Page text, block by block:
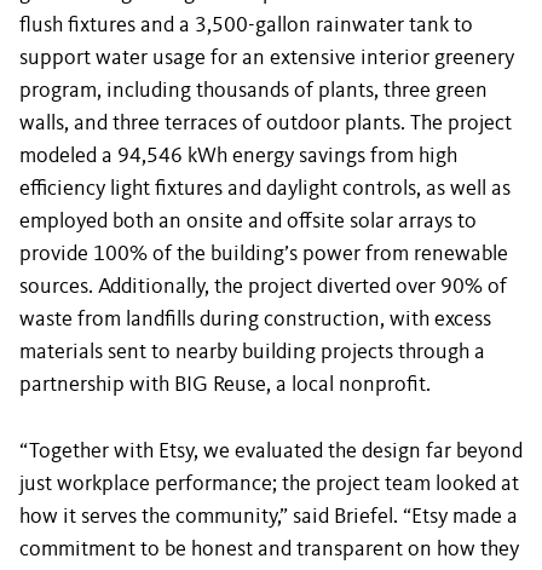
flush fixtures and a 3,500-gallon rainwater tank to
support water usage for an extensive interior greenery
program, including thousands of plants, three green
walls, and three terraces of outdoor plants. The project
modeled a 94,546 kWh energy savings from high
efficiency light fixtures and daylight controls, as well as
employed both an onsite and offsite solar arrays to
provide 100% of the building’s power from renewable
sources. Additionally, the project diverted over 90% of
waste from landfills during construction, with excess
materials sent to nearby building projects through a
partnership with BIG Reuse, a local nonprofit.
“Together with Etsy, we evaluated the design far beyond
just workplace performance; the project team looked at
how it serves the community,” said Briefel. “Etsy made a
commitment to be honest and transparent on how they